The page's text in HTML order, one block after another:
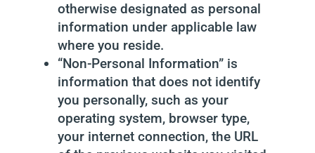
otherwise designated as personal
information under applicable law
where you reside.
“Non-Personal Information” is
information that does not identify
you personally, such as your
operating system, browser type,
your internet connection, the URL